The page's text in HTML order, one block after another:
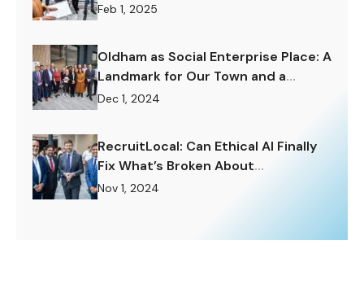
Feb 1, 2025
Oldham as Social Enterprise Place: A
Landmark for Our Town and a
Challenge to Rise To.
Dec 1, 2024
RecruitLocal: Can Ethical AI Finally
Fix What’s Broken About
Recruitment?
Nov 1, 2024